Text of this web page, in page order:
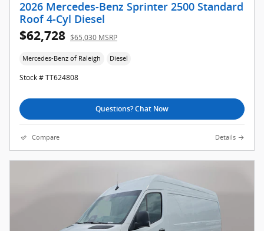
2026 Mercedes-Benz Sprinter 2500 Standard
Roof 4-Cyl Diesel
$62,728 $65,030 MSRP
Mercedes-Benz of Raleigh Diesel
Stock # TT624808
Questions? Chat Now
Compare Details